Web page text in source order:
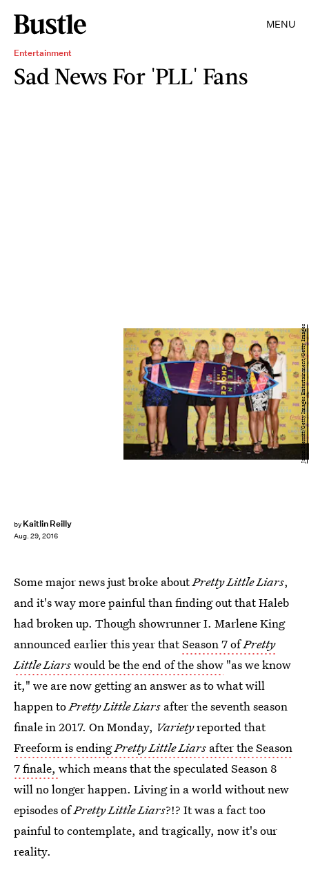
MENU
Entertainment
Sad News For 'PLL' Fans
by Kaitlin Reilly
Aug. 29, 2016
Jason Merritt/Getty Images Entertainment/Getty Images
Some major news just broke aboutPretty Little Liars,
and it's way more painful than finding out that Haleb
had broken up. Though showrunner I. Marlene King
announced earlier this year thatSeason 7 ofPretty
Little Liarswould be the end of the show "as we know
it," we are now getting an answer as to what will
happen toPretty Little Liars after the seventh season
finale in 2017. On Monday, Varietyreported that
Freeform is endingPretty Little Liars after the Season
7 finale, which means that the speculated Season 8
will no longer happen. Living in a world without new
episodes ofPretty Little Liars?!? It was a fact too
painful to contemplate, and tragically, now it's our
reality.